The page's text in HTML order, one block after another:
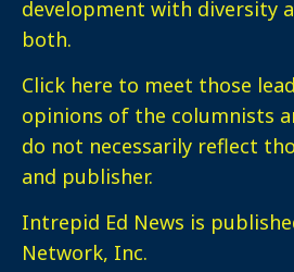
development with diversity
both.
Click here to meet those
opinions of the columnists
do not necessarily reflect
and publisher.
Intrepid Ed News is
Network, Inc.